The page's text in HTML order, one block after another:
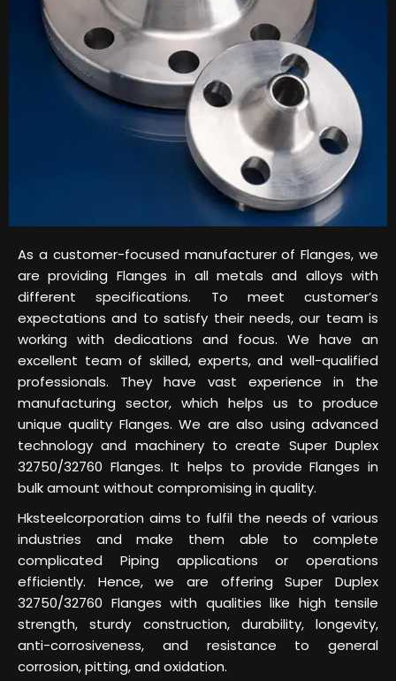
As a customer-focused manufacturer of Flanges, we
are providing Flanges in all metals and alloys with
different specifications. To meet customer’s
expectations and to satisfy their needs, our team is
working with dedications and focus. We have an
excellent team of skilled, experts, and well-qualified
professionals. They have vast experience in the
manufacturing sector, which helps us to produce
unique quality Flanges. We are also using advanced
technology and machinery to create Super Duplex
32750/32760 Flanges. It helps to provide Flanges in
bulk amount without compromising in quality.
Hksteelcorporation aims to fulfil the needs of various
industries and make them able to complete
complicated Piping applications or operations
efficiently. Hence, we are offering Super Duplex
32750/32760 Flanges with qualities like high tensile
strength, sturdy construction, durability, longevity,
anti-corrosiveness, and resistance to general
corrosion, pitting, and oxidation.